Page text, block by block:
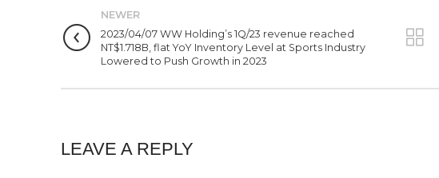
NEWER
2023/04/07 WW Holding’s 1Q/23 revenue reached
NT$1.718B, flat YoY Inventory Level at Sports Industry
Lowered to Push Growth in 2023
LEAVE A REPLY